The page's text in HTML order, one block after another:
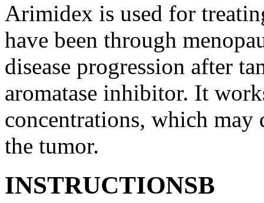
Arimidex is used for
have been through
disease progression after
aromatase inhibitor. It
concentrations, which may
the tumor.
INSTRUCTIONSВ